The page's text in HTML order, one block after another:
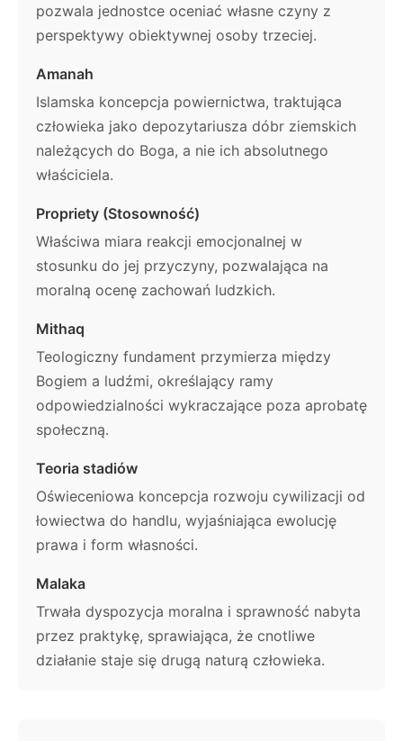
pozwala jednostce oceniać własne czyny z
perspektywy obiektywnej osoby trzeciej.
Amanah
Islamska koncepcja powiernictwa, traktująca
człowieka jako depozytariusza dóbr ziemskich
należących do Boga, a nie ich absolutnego
właściciela.
Propriety (Stosowność)
Właściwa miara reakcji emocjonalnej w
stosunku do jej przyczyny, pozwalająca na
moralną ocenę zachowań ludzkich.
Mithaq
Teologiczny fundament przymierza między
Bogiem a ludźmi, określający ramy
odpowiedzialności wykraczające poza aprobatę
społeczną.
Teoria stadiów
Oświeceniowa koncepcja rozwoju cywilizacji od
łowiectwa do handlu, wyjaśniająca ewolucję
prawa i form własności.
Malaka
Trwała dyspozycja moralna i sprawność nabyta
przez praktykę, sprawiająca, że cnotliwe
działanie staje się drugą naturą człowieka.